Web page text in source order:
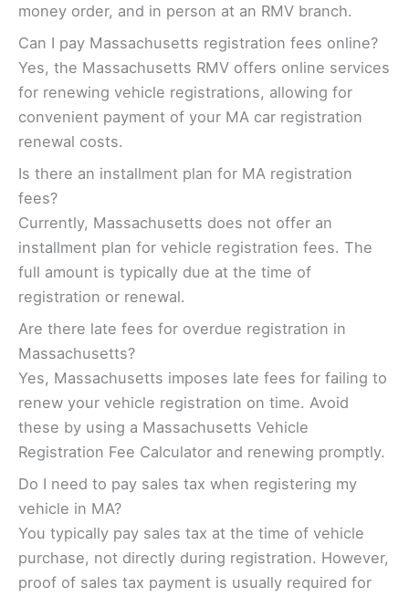
money order, and in person at an RMV branch.
Can I pay Massachusetts registration fees online?
Yes, the Massachusetts RMV offers online services
for renewing vehicle registrations, allowing for
convenient payment of your MA car registration
renewal costs.
Is there an installment plan for MA registration
fees?
Currently, Massachusetts does not offer an
installment plan for vehicle registration fees. The
full amount is typically due at the time of
registration or renewal.
Are there late fees for overdue registration in
Massachusetts?
Yes, Massachusetts imposes late fees for failing to
renew your vehicle registration on time. Avoid
these by using a Massachusetts Vehicle
Registration Fee Calculator and renewing promptly.
Do I need to pay sales tax when registering my
vehicle in MA?
You typically pay sales tax at the time of vehicle
purchase, not directly during registration. However,
proof of sales tax payment is usually required for